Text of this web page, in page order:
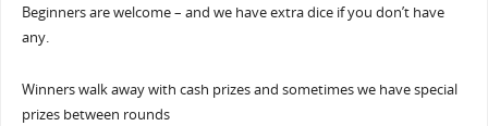
Beginners are welcome – and we have extra dice if you don’t have
any.
Winners walk away with cash prizes and sometimes we have special
prizes between rounds